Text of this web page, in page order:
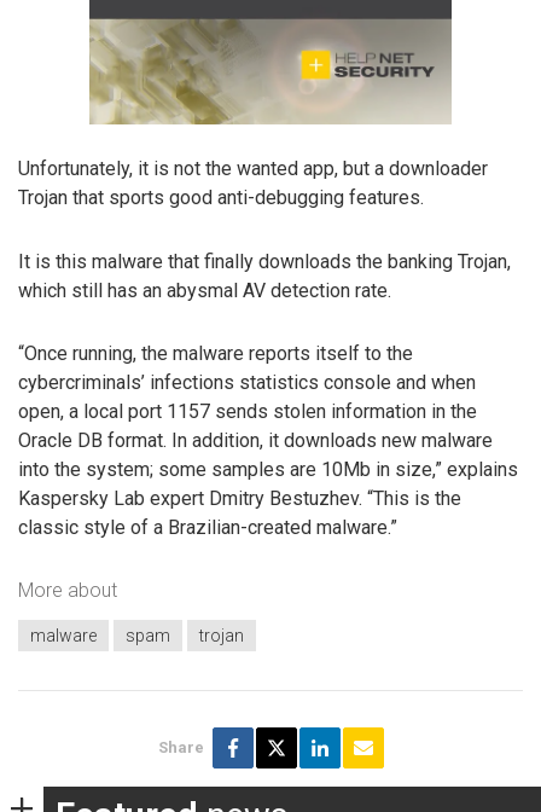
Unfortunately, it is not the wanted app, but a downloader
Trojan that sports good anti-debugging features.
It is this malware that finally downloads the banking Trojan,
which still has an abysmal AV detection rate.
“Once running, the malware reports itself to the
cybercriminals’ infections statistics console and when
open, a local port 1157 sends stolen information in the
Oracle DB format. In addition, it downloads new malware
into the system; some samples are 10Mb in size,” explains
Kaspersky Lab expert Dmitry Bestuzhev. “This is the
classic style of a Brazilian-created malware.”
More about
malware spam trojan
Share